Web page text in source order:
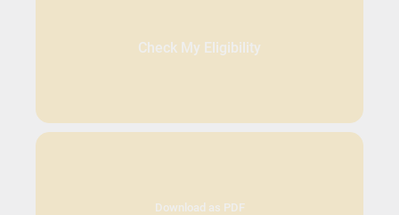
Check My Eligibility
Download as PDF